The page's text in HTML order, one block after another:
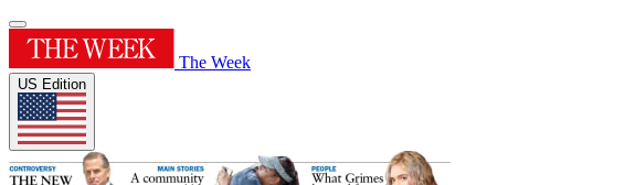
The Week
US Edition